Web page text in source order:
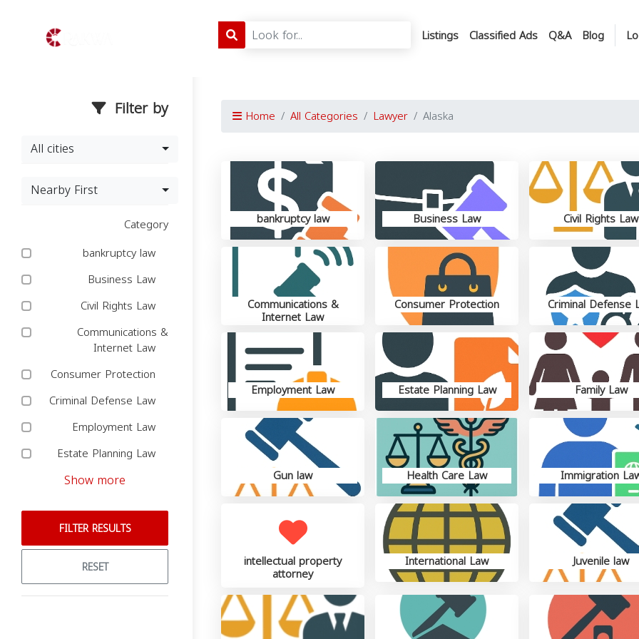
Listings Classified Ads Q&A Blog
Filter by
All cities
Nearby First
Category
bankruptcy law
Business Law
Civil Rights Law
Communications &
Internet Law
Consumer Protection
Criminal Defense Law
Employment Law
Estate Planning Law
Show more
FILTER RESULTS
RESET
Home All Categories Lawyer Alaska
bankruptcy law Business Law Civil Rights Law
Communications &
Internet Law
Consumer Protection Criminal Defense
Employment Law Estate Planning Law Family Law
Gun law Health Care Law Immigration
intellectual property
attorney
International Law Juvenile law